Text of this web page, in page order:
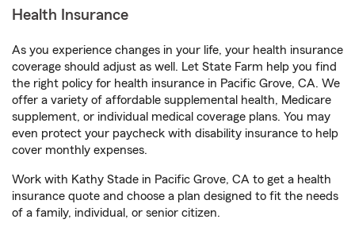
Health Insurance
As you experience changes in your life, your health insurance
coverage should adjust as well. Let State Farm help you find
the right policy for health insurance in Pacific Grove, CA. We
offer a variety of affordable supplemental health, Medicare
supplement, or individual medical coverage plans. You may
even protect your paycheck with disability insurance to help
cover monthly expenses.
Work with Kathy Stade in Pacific Grove, CA to get a health
insurance quote and choose a plan designed to fit the needs
of a family, individual, or senior citizen.